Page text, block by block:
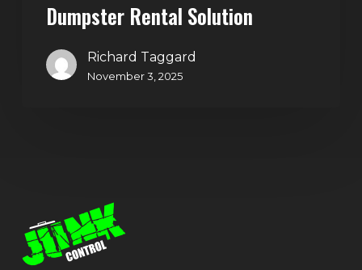
Dumpster Rental Solution
Richard Taggard
November 3, 2025